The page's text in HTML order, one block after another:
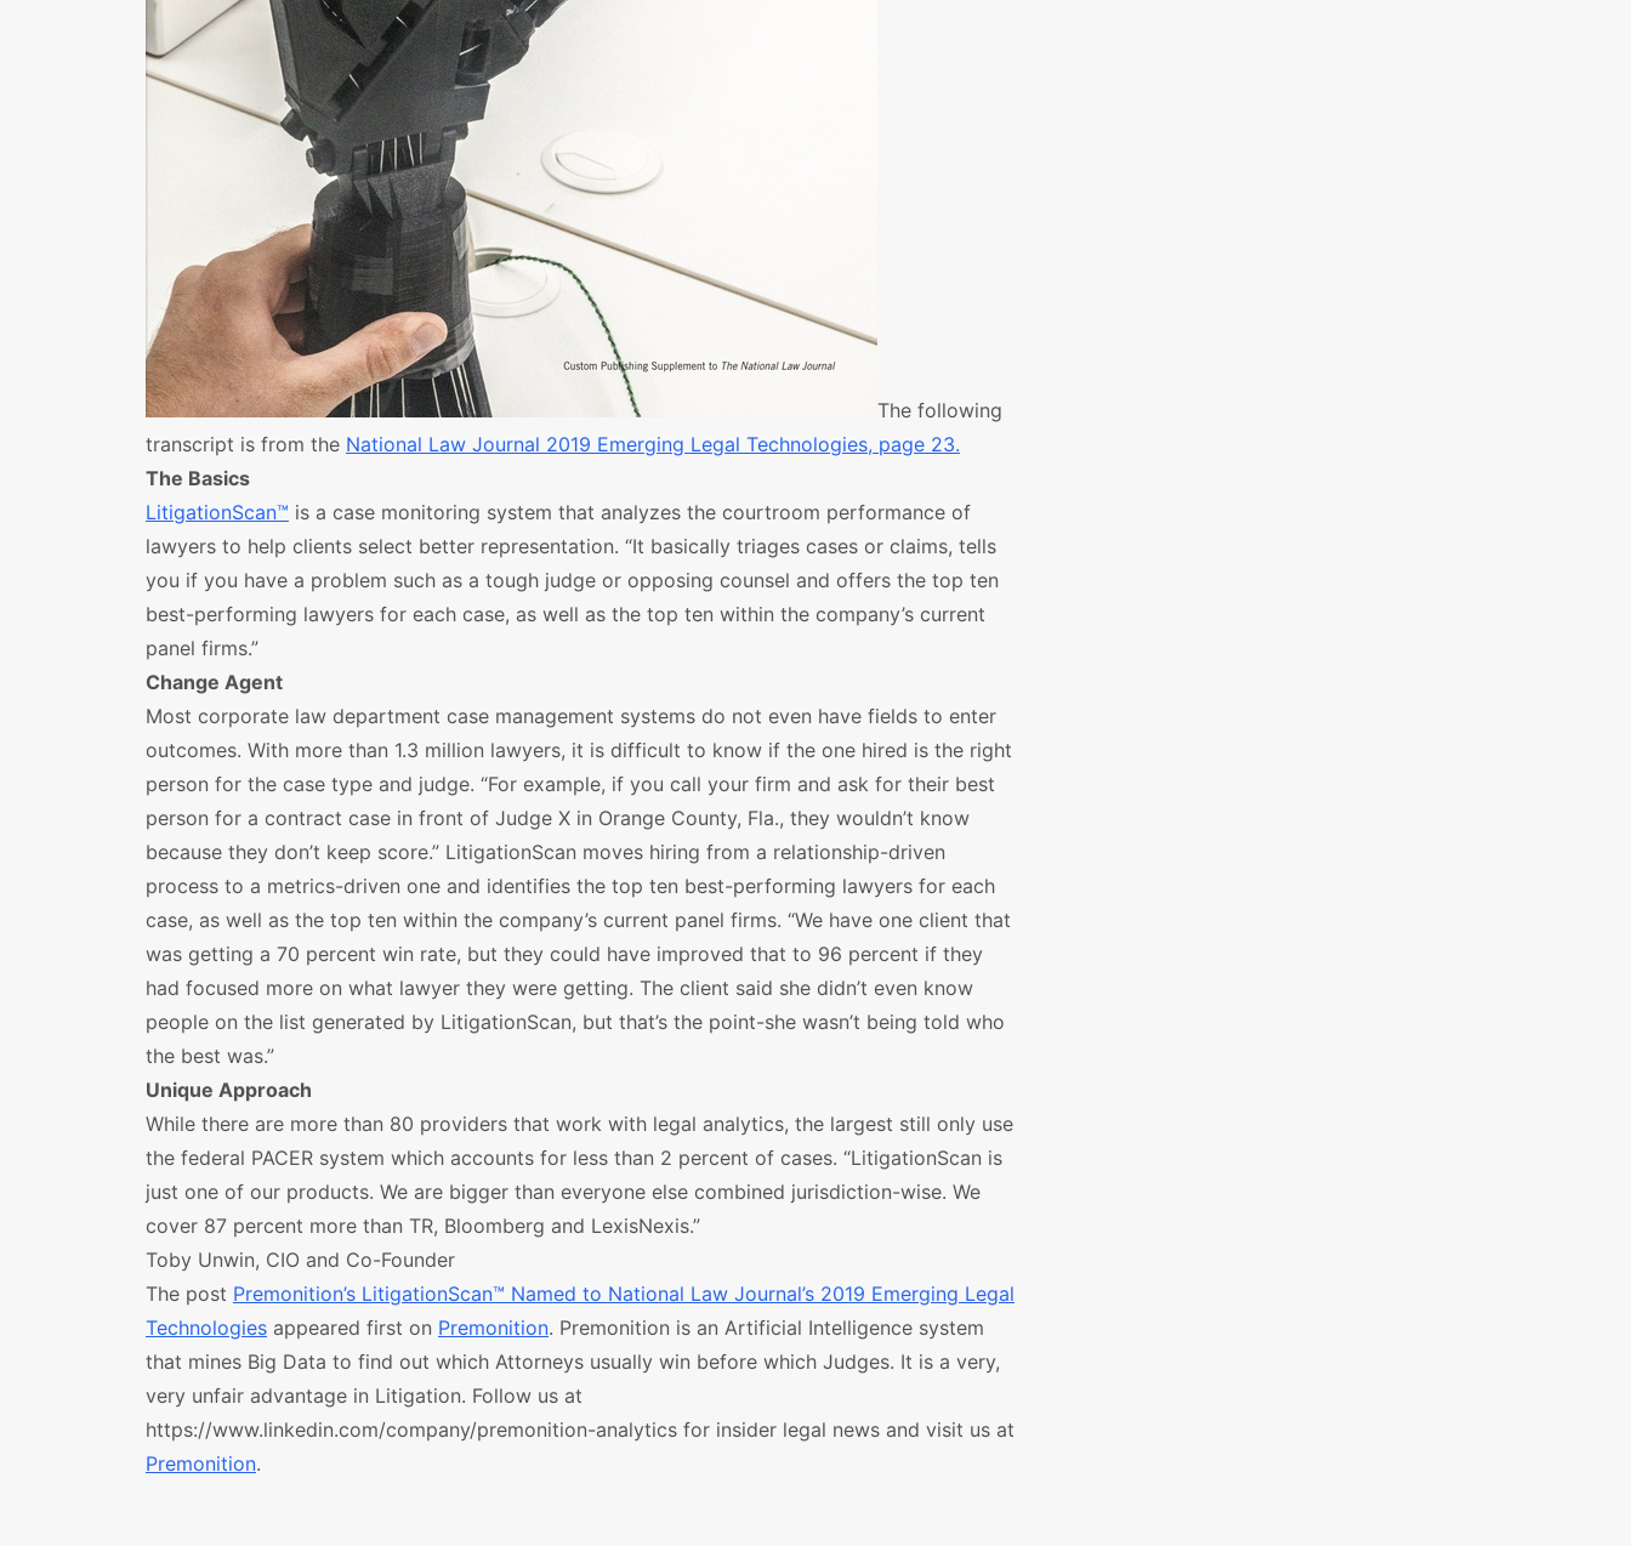
The following
transcript is from the National Law Journal 2019 Emerging Legal Technologies, page 23.
The Basics
LitigationScan™ is a case monitoring system that analyzes the courtroom performance of
lawyers to help clients select better representation. “It basically triages cases or claims, tells
you if you have a problem such as a tough judge or opposing counsel and offers the top ten
best-performing lawyers for each case, as well as the top ten within the company’s current
panel firms.”
Change Agent
Most corporate law department case management systems do not even have fields to enter
outcomes. With more than 1.3 million lawyers, it is difficult to know if the one hired is the right
person for the case type and judge. “For example, if you call your firm and ask for their best
person for a contract case in front of Judge X in Orange County, Fla., they wouldn’t know
because they don’t keep score.” LitigationScan moves hiring from a relationship-driven
process to a metrics-driven one and identifies the top ten best-performing lawyers for each
case, as well as the top ten within the company’s current panel firms. “We have one client that
was getting a 70 percent win rate, but they could have improved that to 96 percent if they
had focused more on what lawyer they were getting. The client said she didn’t even know
people on the list generated by LitigationScan, but that’s the point-she wasn’t being told who
the best was.”
Unique Approach
While there are more than 80 providers that work with legal analytics, the largest still only use
the federal PACER system which accounts for less than 2 percent of cases. “LitigationScan is
just one of our products. We are bigger than everyone else combined jurisdiction-wise. We
cover 87 percent more than TR, Bloomberg and LexisNexis.”
Toby Unwin, CIO and Co-Founder
The post Premonition’s LitigationScan™ Named to National Law Journal’s 2019 Emerging Legal
Technologies appeared first on Premonition. Premonition is an Artificial Intelligence system
that mines Big Data to find out which Attorneys usually win before which Judges. It is a very,
very unfair advantage in Litigation. Follow us at
https://www.linkedin.com/company/premonition-analytics for insider legal news and visit us at
Premonition.